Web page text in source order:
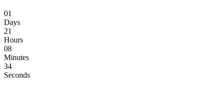
01
Days
21
Hours
08
Minutes
32
Seconds